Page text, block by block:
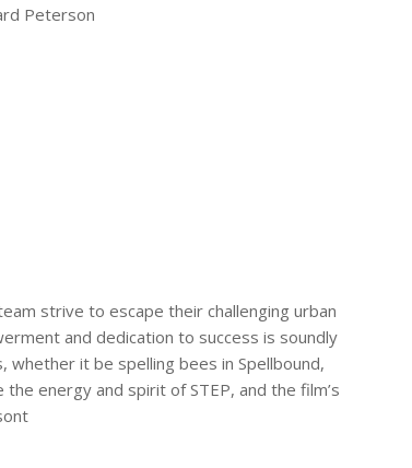
Peterson
strive to escape their challenging urban
and dedication to success is soundly
whether it be spelling bees in Spellbound,
the energy and spirit ofSTEP, and the film’s